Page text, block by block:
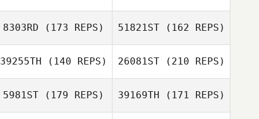
Tanya LaBell
Tanya LaBell
8303RD (173 REPS)
Daniel Jones
51821ST(162 REPS)
39255TH (140 REPS) 26081ST(210 REPS)
5981ST (179 REPS) 39169TH (171 REPS)